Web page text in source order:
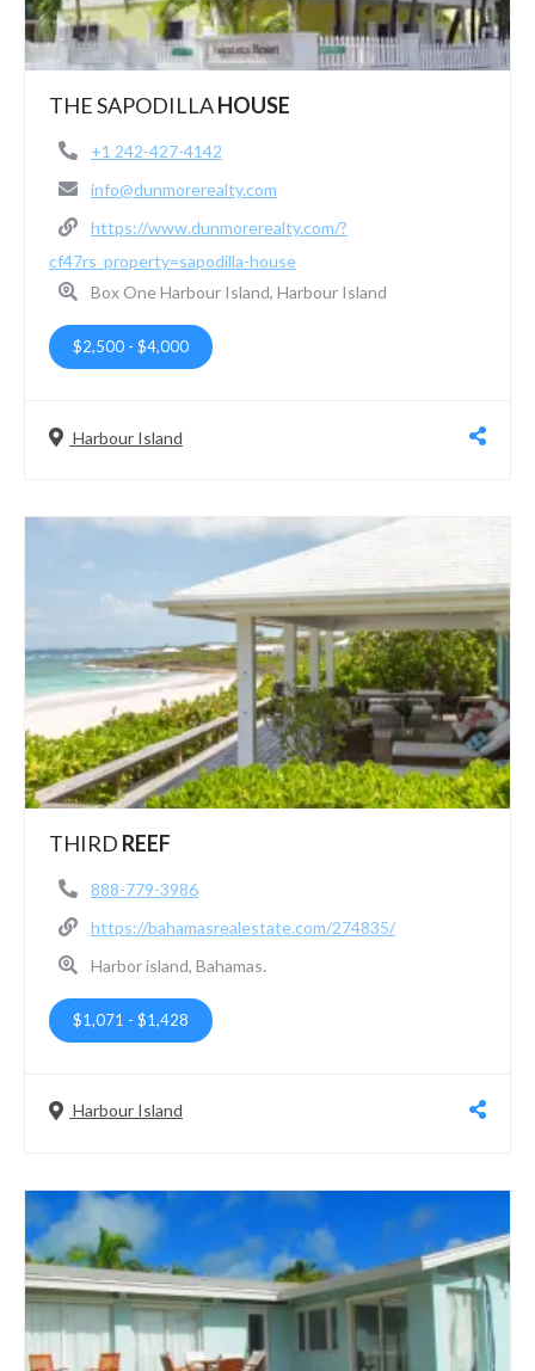
THE SAPODILLAHOUSE
+1 242-427-4142
info@dunmorerealty.com
https://www.dunmorerealty.com/?
cf47rs_property=sapodilla-house
Box One Harbour Island, Harbour Island
$2,500 - $4,000
Harbour Island
THIRD REEF
888-779-3986
https://bahamasrealestate.com/274835/
Harbor island, Bahamas.
$1,071 - $1,428
Harbour Island